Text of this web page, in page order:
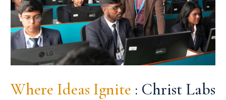
Where Ideas Ignite : Christ Labs